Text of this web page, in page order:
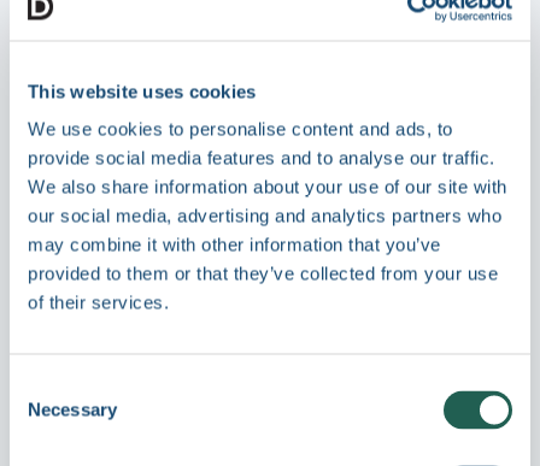
This website uses cookies
We use cookies to personalise content and ads, to
provide social media features and to analyse our traffic.
We also share information about your use of our site with
our social media, advertising and analytics partners who
may combine it with other information that you’ve
provided to them or that they’ve collected from your use
of their services.
Selection
Necessary
A modern DAM also helps teams move
might mean automatic file
partners, digital sales rooms for sales
enablement, granular permissions by
role or region, or analytics that show
what content is actually being used.
Search is where the gap
becomes obvious
In SharePoint, search quality often